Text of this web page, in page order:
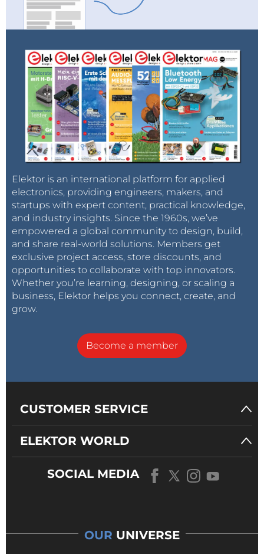
Elektor is an international platform for applied
electronics, providing engineers, makers, and
startups with expert content, practical knowledge,
and industry insights. Since the 1960s, we’ve
empowered a global community to design, build,
and share real-world solutions. Members get
exclusive project access, store discounts, and
opportunities to collaborate with top innovators.
Whether you’re learning, designing, or scaling a
business, Elektor helps you connect, create, and
grow.
Become a member
CUSTOMER SERVICE
ELEKTOR WORLD
SOCIAL MEDIA
OUR UNIVERSE